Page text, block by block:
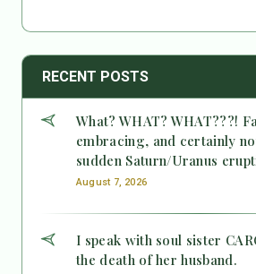
RECENT POSTS
What? WHAT? WHAT???!
embracing, and certainly
sudden Saturn/Uranus
August 7, 2026
I speak with soul sister
the death of her husband.